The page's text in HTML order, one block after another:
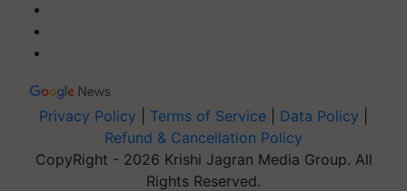
Privacy Policy Terms of Service Data Policy
Refund & Cancellation Policy
CopyRight - 2026 Krishi Jagran Media Group. All
Rights Reserved.